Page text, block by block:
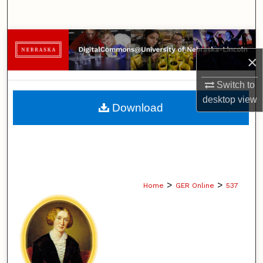
×
Switch to
desktopview
Browse Collections
My Account
About
Home > GER Online > 537
Download